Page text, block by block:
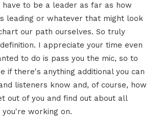
have to be a leader as far as how
leading or whatever that might look
our path ourselves. So truly
I appreciate your time even
to do is pass you the mic, so to
if there's anything additional you can
listeners know and, of course, how
out of you and find out about all
working on.